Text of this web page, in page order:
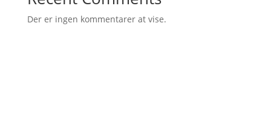
Der er ingen kommentarer at vise.